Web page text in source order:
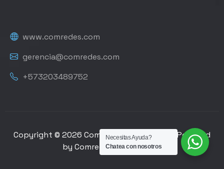
www.comredes.com
gerencia@comredes.com
+573203489752
Copyright © 2026 Comredes de Colombia | Powered
by Comredes de Colombia
Necesitas Ayuda?
Chatea con nosotros